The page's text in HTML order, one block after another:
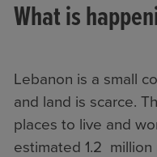
What is
Lebanon is a small
and land is scarce.
places to live and
estimated 1.2